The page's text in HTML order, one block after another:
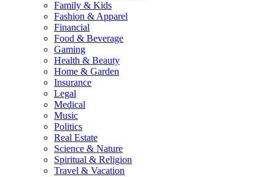
Family & Kids
Fashion & Apparel
Financial
Food & Beverage
Gaming
Health & Beauty
Home & Garden
Insurance
Legal
Medical
Music
Politics
Real Estate
Science & Nature
Spiritual & Religion
Travel & Vacation